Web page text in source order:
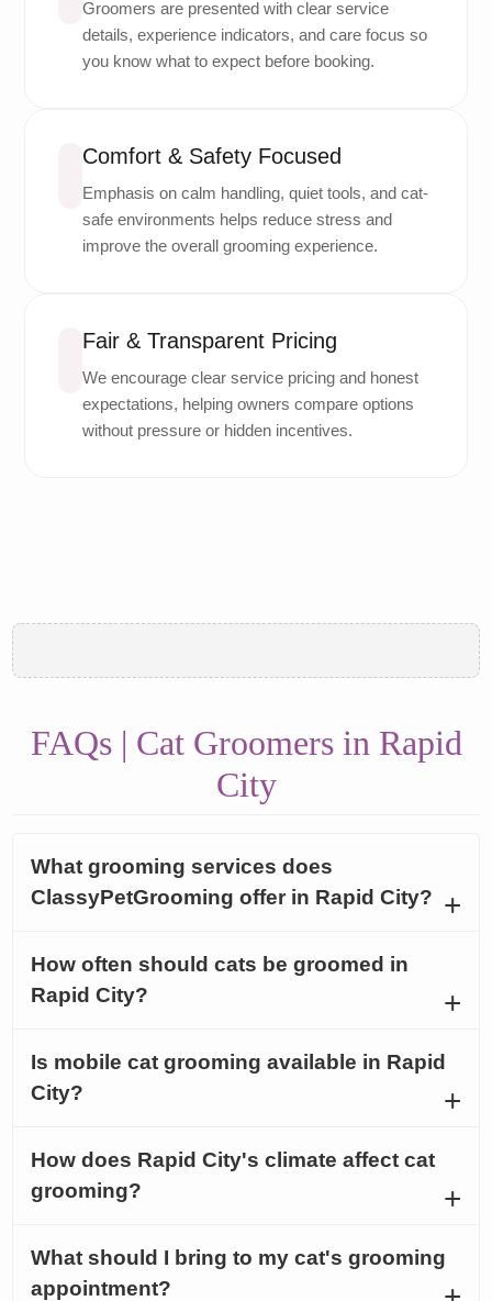
Groomers are presented with clear service
details, experience indicators, and care focus so
you know what to expect before booking.
Comfort & Safety Focused
Emphasis on calm handling, quiet tools, and cat-
safe environments helps reduce stress and
improve the overall grooming experience.
Fair & Transparent Pricing
We encourage clear service pricing and honest
expectations, helping owners compare options
without pressure or hidden incentives.
FAQs | Cat Groomers in Rapid
City
What grooming services does
ClassyPetGrooming offer in Rapid City?
How often should cats be groomed in
Rapid City?
Is mobile cat grooming available in Rapid
City?
How does Rapid City's climate affect cat
grooming?
What should I bring to my cat's grooming
appointment?